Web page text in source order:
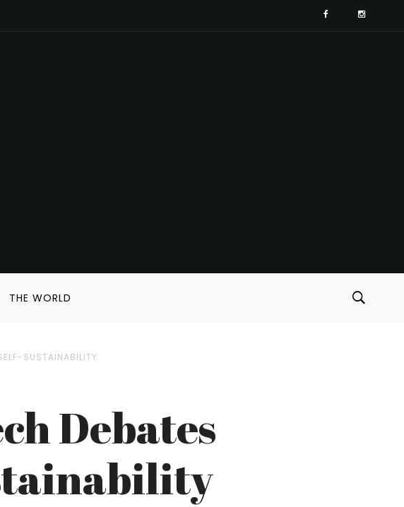
THE WORLD
SUSTAINABILITY
Debates